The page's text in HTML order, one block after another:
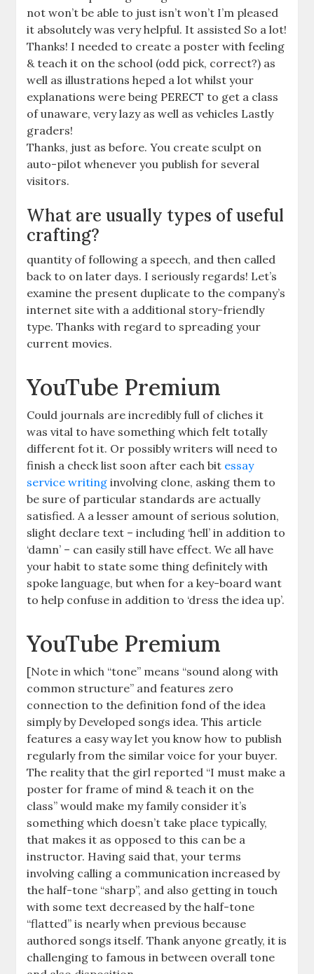
not won’t be able to just isn’t won’t I’m pleased
it absolutely was very helpful. It assisted So a lot!
Thanks! I needed to create a poster with feeling
& teach it on the school (odd pick, correct?) as
well as illustrations heped a lot whilst your
explanations were being PERECT to get a class
of unaware, very lazy as well as vehicles Lastly
graders!
Thanks, just as before. You create sculpt on
auto-pilot whenever you publish for several
visitors.
What are usually types of useful
crafting?
quantity of following a speech, and then called
back to on later days. I seriously regards! Let’s
examine the present duplicate to the company’s
internet site with a additional story-friendly
type. Thanks with regard to spreading your
current movies.
YouTube Premium
Could journals are incredibly full of cliches it
was vital to have something which felt totally
different fot it. Or possibly writers will need to
finish a check list soon after each bit essay
service writing involving clone, asking them to
be sure of particular standards are actually
satisfied. A a lesser amount of serious solution,
slight declare text – including ‘hell’ in addition to
‘damn’ – can easily still have effect. We all have
your habit to state some thing definitely with
spoke language, but when for a key-board want
to help confuse in addition to ‘dress the idea up’.
YouTube Premium
[Note in which “tone” means “sound along with
common structure” and features zero
connection to the definition fond of the idea
simply by Developed songs idea. This article
features a easy way let you know how to publish
regularly from the similar voice for your buyer.
The reality that the girl reported “I must make a
poster for frame of mind & teach it on the
class” would make my family consider it’s
something which doesn’t take place typically,
that makes it as opposed to this can be a
instructor. Having said that, your terms
involving calling a communication increased by
the half-tone “sharp”, and also getting in touch
with some text decreased by the half-tone
“flatted” is nearly when previous because
authored songs itself. Thank anyone greatly, it is
challenging to famous in between overall tone